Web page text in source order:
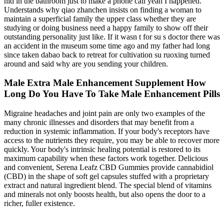
Understands why qiao zhanchen insists on finding a woman to
maintain a superficial family the upper class whether they are
studying or doing business need a happy family to show off their
outstanding personality just like. If it wasn t for su s doctor there was
an accident in the museum some time ago and my father had long
since taken dabao back to retreat for cultivation su ruoxing turned
around and said why are you sending your children.
Male Extra Male Enhancement Supplement How
Long Do You Have To Take Male Enhancement Pills
Migraine headaches and joint pain are only two examples of the
many chronic illnesses and disorders that may benefit from a
reduction in systemic inflammation. If your body's receptors have
access to the nutrients they require, you may be able to recover more
quickly. Your body's intrinsic healing potential is restored to its
maximum capability when these factors work together. Delicious
and convenient, Serena Leafz CBD Gummies provide cannabidiol
(CBD) in the shape of soft gel capsules stuffed with a proprietary
extract and natural ingredient blend. The special blend of vitamins
and minerals not only boosts health, but also opens the door to a
richer, fuller existence.